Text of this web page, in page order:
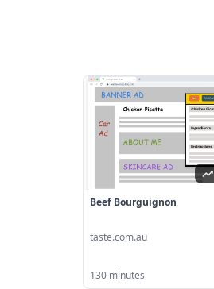
Beef Bourguignon
taste.com.au
130 minutes